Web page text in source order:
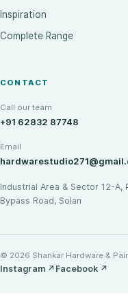
Inspiration
Complete Range
CONTACT
Call our team
+91 62832 87748
Email
Industrial Area & Sector 12-A,
Bypass Road, Solan
© 2026 Shankar Hardware &
Instagram ↗ Facebook ↗